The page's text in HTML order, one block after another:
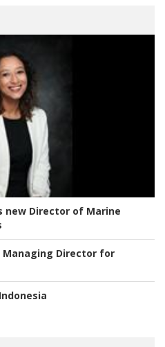
new Director of Marine
Managing Director for